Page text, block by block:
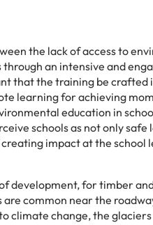
the lack of access to
an intensive and
that the training be
learning for achieving
education in
schools as not only
impact at the
development, for timber
common near the
climate change, the